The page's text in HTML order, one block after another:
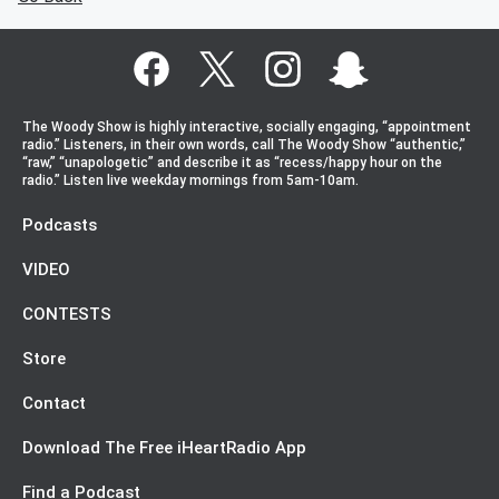
The Woody Show is highly interactive, socially engaging, “appointment
radio.” Listeners, in their own words, call The Woody Show “authentic,”
“raw,” “unapologetic” and describe it as “recess/happy hour on the
radio.” Listen live weekday mornings from 5am-10am.
Podcasts
VIDEO
CONTESTS
Store
Contact
Download The Free iHeartRadio App
Find a Podcast